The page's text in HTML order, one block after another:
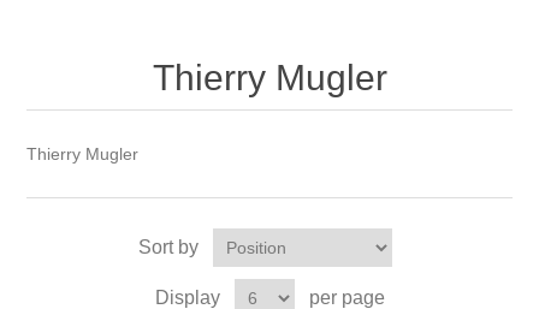
Thierry Mugler
Thierry Mugler
Sort by
Display per page